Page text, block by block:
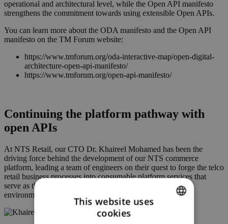
operational and architectural level, while the Open API manifesto
strengthens the commitment towards using extensible Open APIs.
You can learn more about the ODA manifesto and the Open API
manifesto on the TM Forum website:
https://www.tmforum.org/oda-interactive-map/open-digital-
architecture-open-api-manifesto/
https://www.tmforum.org/open-api-manifesto/
Continuing the platform pathway with
open APIs
At NTS Retail, our CTO Dr. Khaireel Mohamed has been the
driving force behind the development of our NTS commerce
platform, leading a team of engineers on their quest to forge the telco
retail business processes into consumable platform services that
serve as the building blocks for an omnichannel transaction
environment that is a perfect fit for telcos.
This website uses
cookies